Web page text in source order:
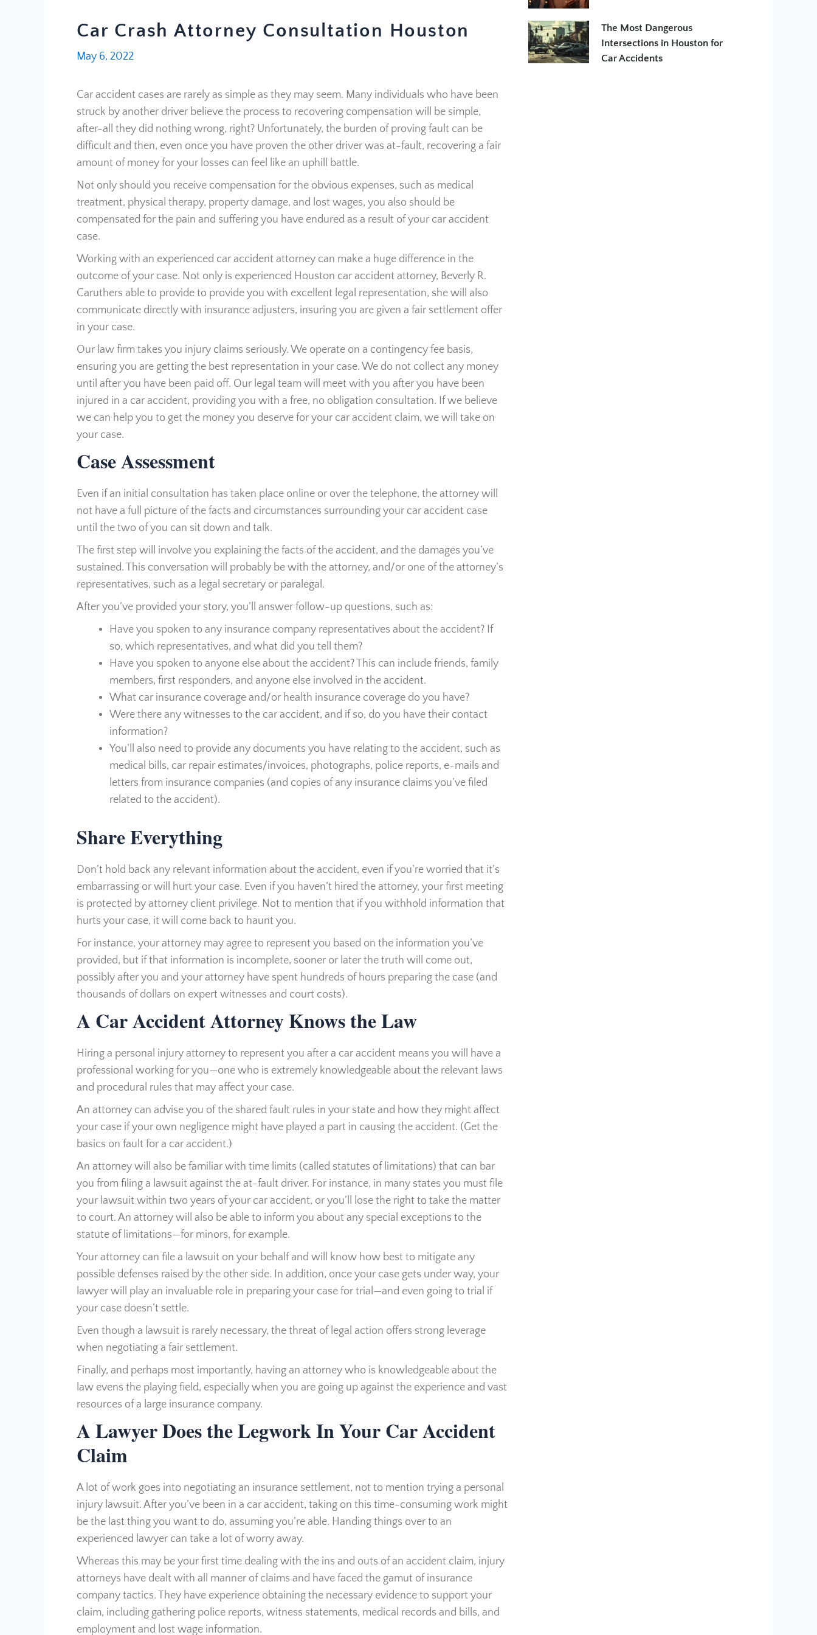
Car Crash Attorney Consultation Houston
May 6, 2022
Car accident cases are rarely as simple as they may seem. Many individuals who have been
struck by another driver believe the process to recovering compensation will be simple,
after-all they did nothing wrong, right? Unfortunately, the burden of proving fault can be
difficult and then, even once you have proven the other driver was at-fault, recovering a fair
amount of money for your losses can feel like an uphill battle.
Not only should you receive compensation for the obvious expenses, such as medical
treatment, physical therapy, property damage, and lost wages, you also should be
compensated for the pain and suffering you have endured as a result of your car accident
case.
Working with an experienced car accident attorney can make a huge difference in the
outcome of your case. Not only is experienced Houston car accident attorney, Beverly R.
Caruthers able to provide to provide you with excellent legal representation, she will also
communicate directly with insurance adjusters, insuring you are given a fair settlement offer
in your case.
Our law firm takes you injury claims seriously. We operate on a contingency fee basis,
ensuring you are getting the best representation in your case. We do not collect any money
until after you have been paid off. Our legal team will meet with you after you have been
injured in a car accident, providing you with a free, no obligation consultation. If we believe
we can help you to get the money you deserve for your car accident claim, we will take on
your case.
Case Assessment
Even if an initial consultation has taken place online or over the telephone, the attorney will
not have a full picture of the facts and circumstances surrounding your car accident case
until the two of you can sit down and talk.
The first step will involve you explaining the facts of the accident, and the damages you’ve
sustained. This conversation will probably be with the attorney, and/or one of the attorney’s
representatives, such as a legal secretary or paralegal.
After you’ve provided your story, you’ll answer follow-up questions, such as:
Have you spoken to any insurance company representatives about the accident? If
so, which representatives, and what did you tell them?
Have you spoken to anyone else about the accident? This can include friends, family
members, first responders, and anyone else involved in the accident.
What car insurance coverage and/or health insurance coverage do you have?
Were there any witnesses to the car accident, and if so, do you have their contact
information?
You’ll also need to provide any documents you have relating to the accident, such as
medical bills, car repair estimates/invoices, photographs, police reports, e-mails and
letters from insurance companies (and copies of any insurance claims you’ve filed
related to the accident).
Share Everything
Don’t hold back any relevant information about the accident, even if you’re worried that it’s
embarrassing or will hurt your case. Even if you haven’t hired the attorney, your first meeting
is protected by attorney client privilege. Not to mention that if you withhold information that
hurts your case, it will come back to haunt you.
For instance, your attorney may agree to represent you based on the information you’ve
provided, but if that information is incomplete, sooner or later the truth will come out,
possibly after you and your attorney have spent hundreds of hours preparing the case (and
thousands of dollars on expert witnesses and court costs).
A Car Accident Attorney Knows the Law
Hiring a personal injury attorney to represent you after a car accident means you will have a
professional working for you—one who is extremely knowledgeable about the relevant laws
and procedural rules that may affect your case.
An attorney can advise you of the shared fault rules in your state and how they might affect
your case if your own negligence might have played a part in causing the accident. (Get the
basics on fault for a car accident.)
An attorney will also be familiar with time limits (called statutes of limitations) that can bar
you from filing a lawsuit against the at-fault driver. For instance, in many states you must file
your lawsuit within two years of your car accident, or you’ll lose the right to take the matter
to court. An attorney will also be able to inform you about any special exceptions to the
statute of limitations—for minors, for example.
Your attorney can file a lawsuit on your behalf and will know how best to mitigate any
possible defenses raised by the other side. In addition, once your case gets under way, your
lawyer will play an invaluable role in preparing your case for trial—and even going to trial if
your case doesn’t settle.
Even though a lawsuit is rarely necessary, the threat of legal action offers strong leverage
when negotiating a fair settlement.
Finally, and perhaps most importantly, having an attorney who is knowledgeable about the
law evens the playing field, especially when you are going up against the experience and vast
resources of a large insurance company.
A Lawyer Does the Legwork In Your Car Accident
Claim
A lot of work goes into negotiating an insurance settlement, not to mention trying a personal
injury lawsuit. After you’ve been in a car accident, taking on this time-consuming work might
be the last thing you want to do, assuming you’re able. Handing things over to an
experienced lawyer can take a lot of worry away.
Whereas this may be your first time dealing with the ins and outs of an accident claim, injury
attorneys have dealt with all manner of claims and have faced the gamut of insurance
company tactics. They have experience obtaining the necessary evidence to support your
claim, including gathering police reports, witness statements, medical records and bills, and
employment and lost wage information.
The Most Dangerous
Intersections in Houston for
Car Accidents